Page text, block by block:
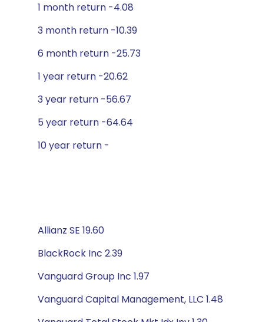
1 month return -4.08
3 month return -10.39
6 month return -25.73
1 year return -20.62
3 year return -56.67
5 year return -64.64
10 year return -
Allianz SE 19.60
BlackRock Inc 2.39
Vanguard Group Inc 1.97
Vanguard Capital Management, LLC 1.48